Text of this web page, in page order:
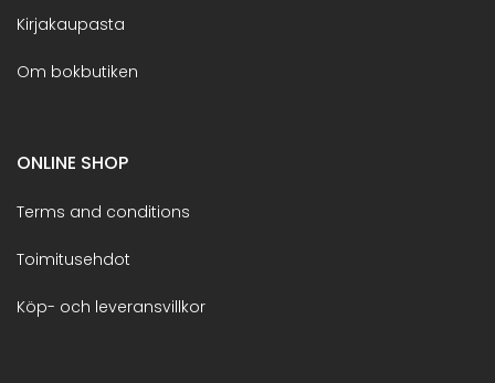
Kirjakaupasta
Om bokbutiken
ONLINE SHOP
Terms and conditions
Toimitusehdot
Köp- och leveransvillkor